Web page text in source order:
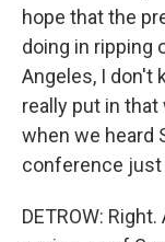
hope that the
doing in ripping
Angeles, I don't
really put in
when we heard
conference just
DETROW: